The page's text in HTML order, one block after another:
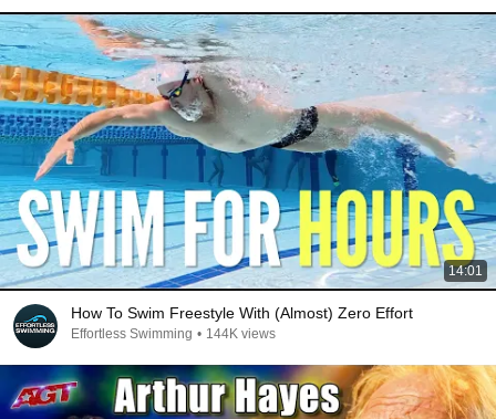
14:01
How To Swim Freestyle With (Almost) Zero Effort
Effortless Swimming • 144K views